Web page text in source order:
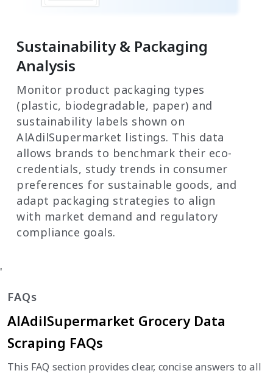
Sustainability & Packaging
Analysis
Monitor product packaging types
(plastic, biodegradable, paper) and
sustainability labels shown on
AlAdilSupermarket listings. This data
allows brands to benchmark their eco-
credentials, study trends in consumer
preferences for sustainable goods, and
adapt packaging strategies to align
with market demand and regulatory
compliance goals.
'
FAQs
AlAdilSupermarket Grocery Data
Scraping FAQs
This FAQ section provides clear, concise answers to all